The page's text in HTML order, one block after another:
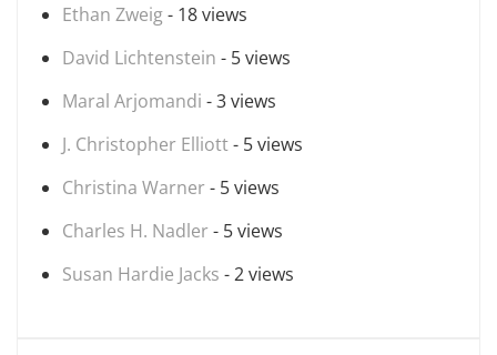
Ethan Zweig- 18 views
David Lichtenstein - 5 views
Maral Arjomandi - 3 views
J. Christopher Elliott- 5 views
Christina Warner - 5 views
Charles H. Nadler - 5 views
Susan Hardie Jacks - 2 views